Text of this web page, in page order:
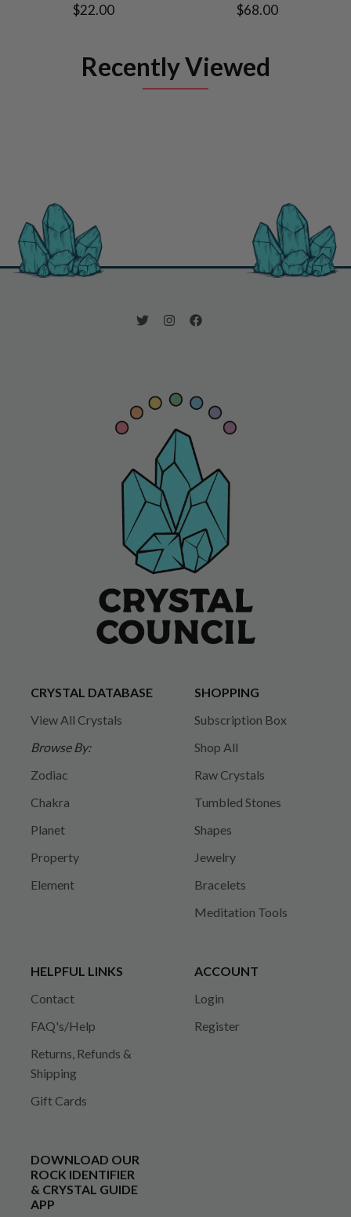
$22.00 $68.00
Recently Viewed
CRYSTAL DATABASE
View All Crystals
Browse By:
Zodiac
Chakra
Planet
Property
Element
SHOPPING
Subscription Box
Shop All
Raw Crystals
Tumbled Stones
Shapes
Jewelry
Bracelets
Meditation Tools
HELPFUL LINKS
Contact
FAQ's/Help
Returns, Refunds &
Shipping
Gift Cards
ACCOUNT
Login
Register
DOWNLOAD OUR
ROCK IDENTIFIER
& CRYSTAL GUIDE
APP